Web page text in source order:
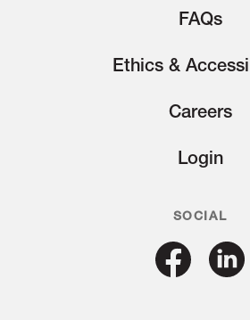
FAQs
Ethics &
Careers
Login
SOCIAL